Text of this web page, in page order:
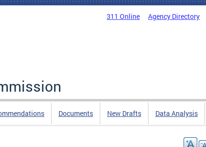
311 Online Agency Directory
Documents New Drafts Data Analysis